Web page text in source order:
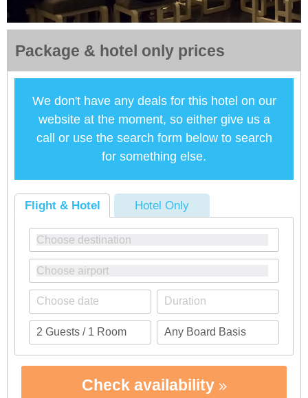
Package & hotel only prices
We don't have any deals for this hotel on our
website at the moment, so either give us a
call or use the search form below to search
for something else.
Flight & Hotel Hotel Only
Check availability